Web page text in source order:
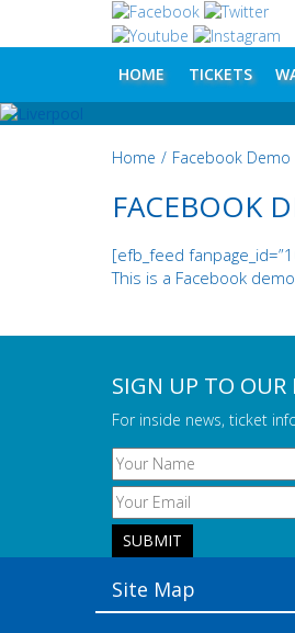
HOME TICKETS
Home / Facebook Demo
FACEBOOK
[efb_feed
This is a Facebook
SIGN UP TO OUR
For inside news, ticket
Site Map